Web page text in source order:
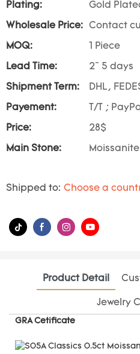
Plating: Gold
Wholesale Price: Contact
MOQ: 1 Piece
Lead Time: 2~ 5 days
Shipment Term: DHL,
Payement: T/T ;
Price: 28$
Main Stone: Moissanite
Shipped to: Choose a
Product Detail
Jewelry
GRA Cetificate